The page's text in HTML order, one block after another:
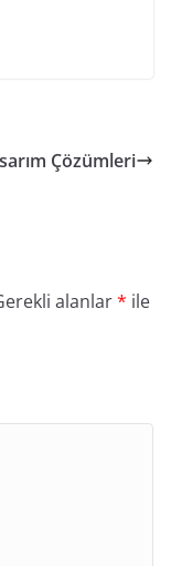
Çözümleri
alanlar* ile